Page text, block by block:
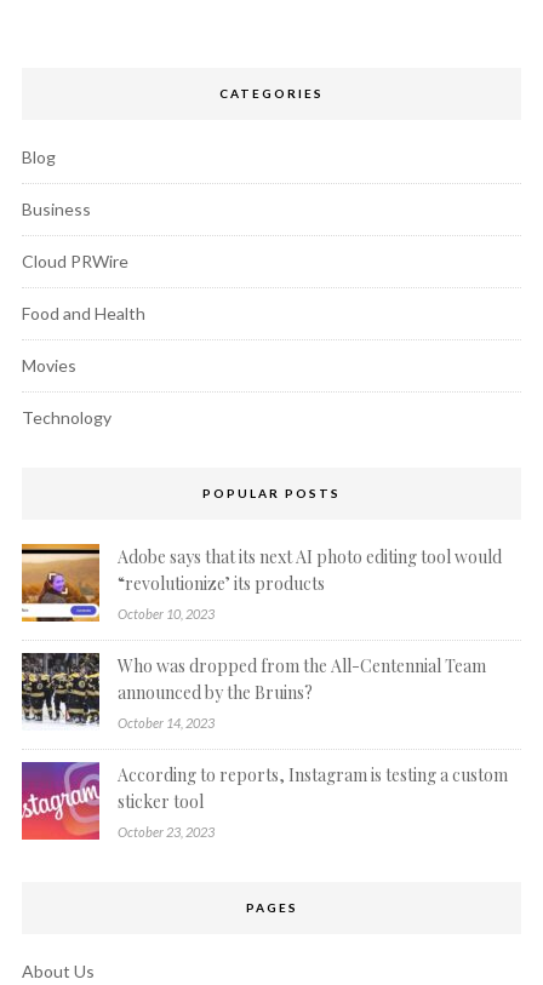
CATEGORIES
Blog
Business
Cloud PRWire
Food and Health
Movies
Technology
POPULAR POSTS
Adobe says that its next AI photo editing tool would
“revolutionize’ its products
October 10, 2023
Who was dropped from the All-Centennial Team
announced by the Bruins?
October 14, 2023
According to reports, Instagram is testing a custom
sticker tool
October 23, 2023
PAGES
About Us